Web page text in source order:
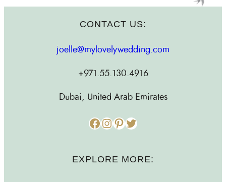
CONTACT US:
joelle@mylovelywedding.com
+971.55.130.4916
Dubai, United Arab Emirates
Facebook Instagram Pinterest Twitter
EXPLORE MORE: